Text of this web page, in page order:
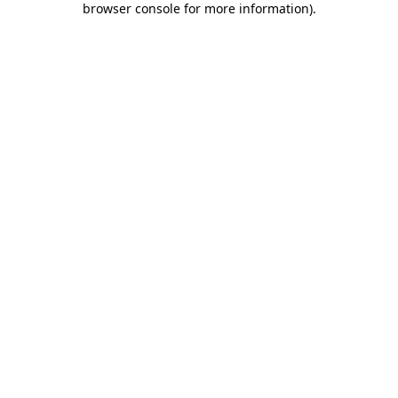
browser console for more information).